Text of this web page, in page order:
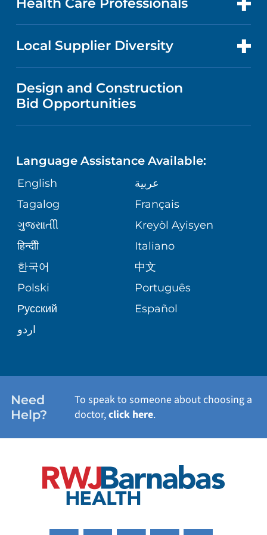
MEDICAL EDUCATION
NURSING
GIVING
VOLUNTEER
BLOG
PATIENT STORIES
NEWS
PUBLICATIONS
ASSESSMENT
CORPORATE PARTNERSHIPS
SITE MAP
PRICE TRANSPARENCY
VISITOR INFORMATION
DIRECTIONS & MAP
MEDICAL RECORDS
MEDICAL GROUP
PATIENT GUIDE
MENTAL HEALTH AND BEHAVIORAL
HEALTH
NEUROSCIENCE
ORTHOPEDICS
PEDIATRIC CARE
SENIOR HEALTH
WELLNESS
Health Care Professionals
FOR HEALTH CARE PROFESSIONALS
Local Supplier Diversity
VENDOR REGISTRATION FORM
Design and Construction
Bid Opportunities
Language Assistance Available:
English
عربية
Tagalog
Français
ગુુજરાાતીી
Kreyòl Ayisyen
हिन्दीी
Italiano
한국어
中文
Polski
Português
Русский
Español
اردو
Need
Help?
To speak to someone about choosing a
doctor,click here.